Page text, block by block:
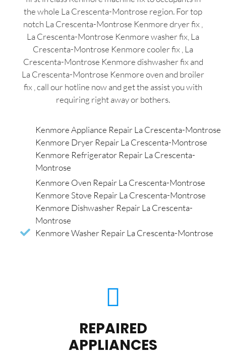
the whole La Crescenta-Montrose region. For top
notch La Crescenta-Montrose Kenmore dryer fix ,
La Crescenta-Montrose Kenmore washer fix, La
Crescenta-Montrose Kenmore cooler fix , La
Crescenta-Montrose Kenmore dishwasher fix and
La Crescenta-Montrose Kenmore oven and broiler
fix , call our hotline now and get the assist you with
requiring right away or bothers.
Kenmore Appliance Repair La Crescenta-Montrose
Kenmore Dryer Repair La Crescenta-Montrose
Kenmore Refrigerator Repair La Crescenta-
Montrose
Kenmore Oven Repair La Crescenta-Montrose
Kenmore Stove Repair La Crescenta-Montrose
Kenmore Dishwasher Repair La Crescenta-
Montrose
Kenmore Washer Repair La Crescenta-Montrose
REPAIRED
APPLIANCES